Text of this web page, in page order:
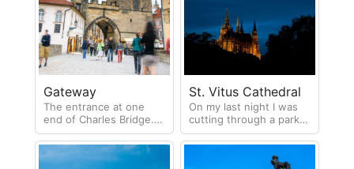
Gateway
The entrance at one
end of Charles Bridge.
As you can tell by the
sky this is one of the
days it rained!
St. Vitus Cathedral
On my last night I was
cutting through a park
when I saw this amazing
view of St. Vitus